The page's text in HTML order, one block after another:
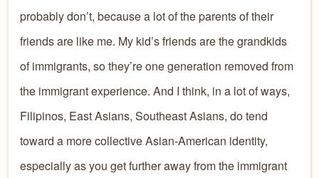
probably don’t, because a lot of the parents of their
friends are like me. My kid’s friends are the grandkids
of immigrants, so they’re one generation removed from
the immigrant experience. And I think, in a lot of ways,
Filipinos, East Asians, Southeast Asians, do tend
toward a more collective Asian-American identity,
especially as you get further away from the immigrant